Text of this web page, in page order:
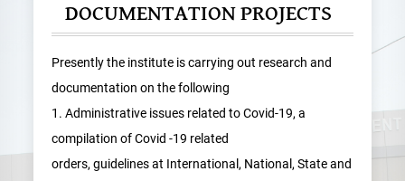
DOCUMENTATION PROJECTS
Presently the institute is carrying out research and
documentation on the following
1. Administrative issues related to Covid-19, a
compilation of Covid -19 related
orders, guidelines at International, National, State and